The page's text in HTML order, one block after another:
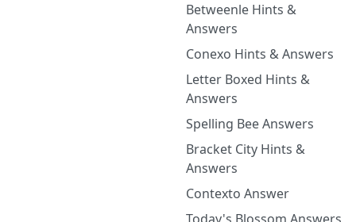
Betweenle Hints &
Answers
Conexo Hints & Answers
Letter Boxed Hints &
Answers
Spelling Bee Answers
Bracket City Hints &
Answers
Contexto Answer